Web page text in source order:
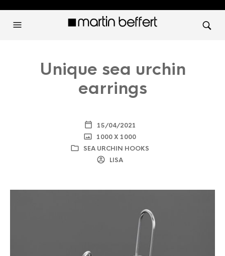
Unique sea urchin
earrings
15/04/2021
1000 X 1000
SEA URCHIN HOOKS
LISA